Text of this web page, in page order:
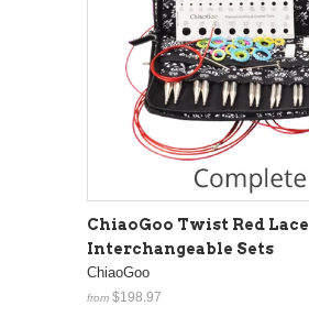
ChiaoGoo Twist Red Lace
Interchangeable Sets
ChiaoGoo
from $198.97